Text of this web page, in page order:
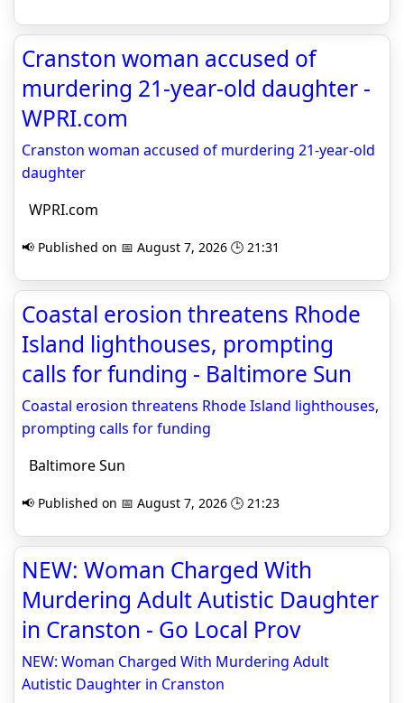
Cranston woman accused of
murdering 21-year-old daughter -
WPRI.com
Cranston woman accused of murdering 21-year-old
daughter
WPRI.com
📢 Published on 📅 August 7, 2026 🕒 21:31
Coastal erosion threatens Rhode
Island lighthouses, prompting
calls for funding - Baltimore Sun
Coastal erosion threatens Rhode Island lighthouses,
prompting calls for funding
Baltimore Sun
📢 Published on 📅 August 7, 2026 🕒 21:23
NEW: Woman Charged With
Murdering Adult Autistic Daughter
in Cranston - Go Local Prov
NEW: Woman Charged With Murdering Adult
Autistic Daughter in Cranston